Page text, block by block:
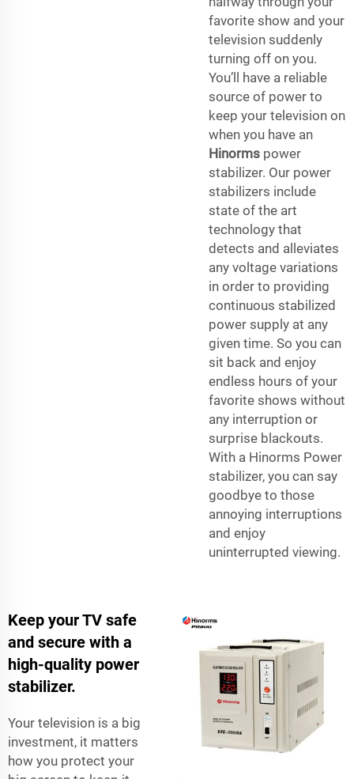
favorite show and your
television suddenly
turning off on you.
You’ll have a reliable
source of power to
keep your television on
when you have an
Hinorms power
stabilizer. Our power
stabilizers include
state of the art
technology that
detects and alleviates
any voltage variations
in order to providing
continuous stabilized
power supply at any
given time. So you can
sit back and enjoy
endless hours of your
favorite shows without
any interruption or
surprise blackouts.
With a Hinorms Power
stabilizer, you can say
goodbye to those
annoying interruptions
and enjoy
uninterrupted viewing.
Keep your TV safe
and secure with a
high-quality power
stabilizer.
Your television is a big
investment, it matters
how you protect your